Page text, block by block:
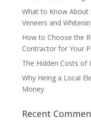
What to Know About
Veneers and
How to Choose the
Contractor for Your
The Hidden Costs of
Why Hiring a Local
Money
Recent